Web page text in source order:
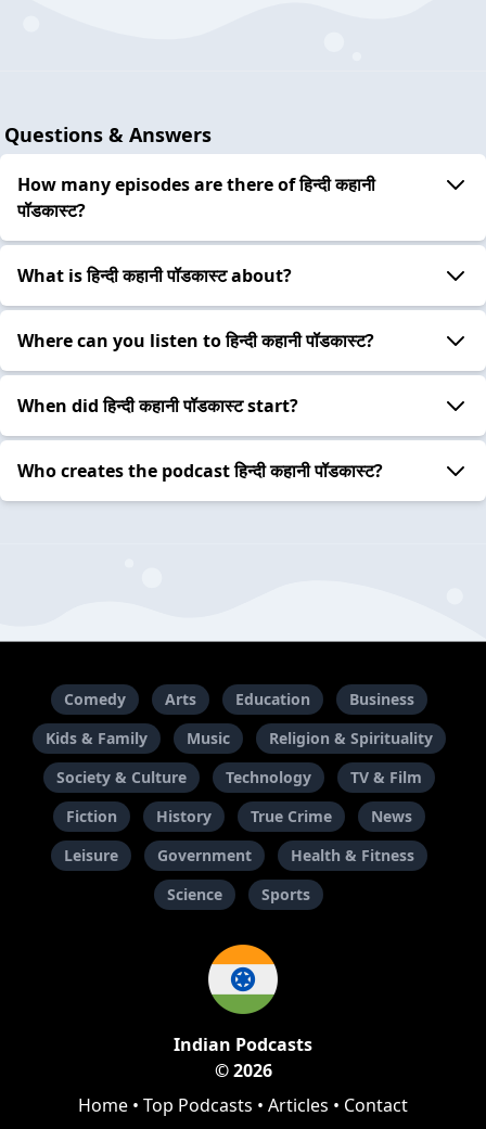
Questions & Answers
How many episodes are there of हिन्दी कहानी
पॉडकास्ट?
What is हिन्दी कहानी पॉडकास्ट about?
Where can you listen to हिन्दी कहानी पॉडकास्ट?
When did हिन्दी कहानी पॉडकास्ट start?
Who creates the podcast हिन्दी कहानी पॉडकास्ट?
Comedy Arts Education
Business
Kids & Family
Music
Religion & Spirituality
Society & Culture
Technology
TV & Film
Fiction
History True Crime
News
Leisure
Government
Health & Fitness
Science
Sports
Indian Podcasts
© 2026
Home • Top Podcasts • Articles • Contact